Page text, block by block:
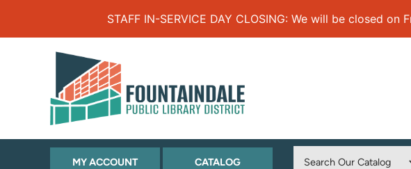
STAFF IN-SERVICE DAY CLOSING: We will be closed
MY ACCOUNT(OPENS
CATALOG(OPENS